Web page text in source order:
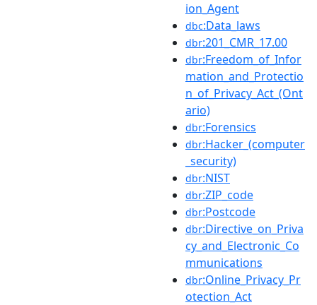
ion_Agent
dbc:Data_laws
dbr:201_CMR_17.00
dbr:Freedom_of_Infor
mation_and_Protectio
n_of_Privacy_Act_(Ont
ario)
dbr:Forensics
dbr:Hacker_(computer
_security)
dbr:NIST
dbr:ZIP_code
dbr:Postcode
dbr:Directive_on_Priva
cy_and_Electronic_Co
mmunications
dbr:Online_Privacy_Pr
otection_Act